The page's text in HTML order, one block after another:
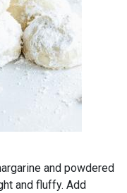
and powdered
and fluffy. Add